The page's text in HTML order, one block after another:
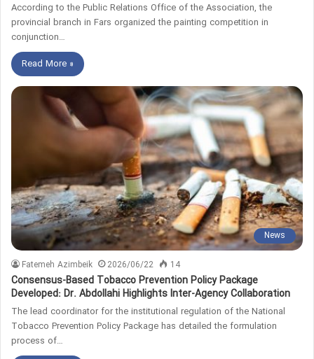
According to the Public Relations Office of the Association, the
provincial branch in Fars organized the painting competition in
conjunction…
Read More »
News
Fatemeh Azimbeik 2026/06/22 14
Consensus-Based Tobacco Prevention Policy Package
Developed: Dr. Abdollahi Highlights Inter-Agency Collaboration
The lead coordinator for the institutional regulation of the National
Tobacco Prevention Policy Package has detailed the formulation
process of…